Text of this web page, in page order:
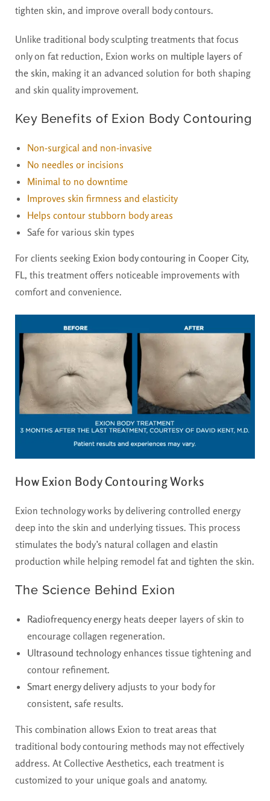
tighten skin, and improve overall body contours.
Unlike traditional body sculpting treatments that focus
only on fat reduction, Exion works on multiple layers of
the skin, making it an advanced solution for both shaping
and skin quality improvement.
Key Benefits of Exion Body Contouring
Non-surgical and non-invasive
No needles or incisions
Minimal to no downtime
Improves skin firmness and elasticity
Helps contour stubborn body areas
Safe for various skin types
For clients seeking Exion body contouring in Cooper City,
FL, this treatment offers noticeable improvements with
comfort and convenience.
How Exion Body Contouring Works
Exion technology works by delivering controlled energy
deep into the skin and underlying tissues. This process
stimulates the body’s natural collagen and elastin
production while helping remodel fat and tighten the skin.
The Science Behind Exion
Radiofrequency energy heats deeper layers of skin to
encourage collagen regeneration.
Ultrasound technology enhances tissue tightening and
contour refinement.
Smart energy delivery adjusts to your body for
consistent, safe results.
This combination allows Exion to treat areas that
traditional body contouring methods may not effectively
address. At Collective Aesthetics, each treatment is
customized to your unique goals and anatomy.